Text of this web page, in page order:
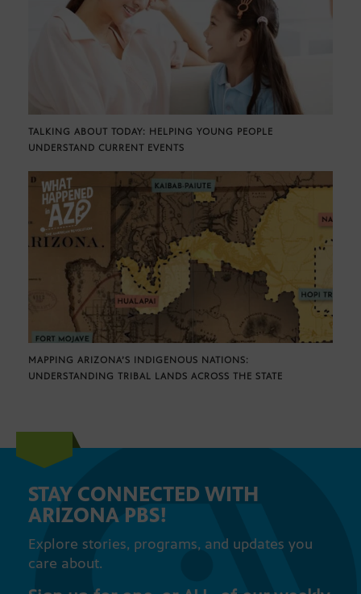
TALKING ABOUT TODAY: HELPING YOUNG PEOPLE
UNDERSTAND CURRENT EVENTS
MAPPING ARIZONA’S INDIGENOUS NATIONS:
UNDERSTANDING TRIBAL LANDS ACROSS THE STATE
STAY CONNECTED WITH
ARIZONA PBS!
Explore stories, programs, and updates you
care about.